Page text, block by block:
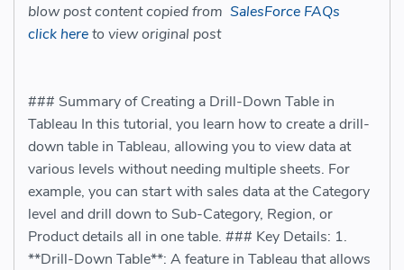
blow post content copied from SalesForce FAQs
click hereto view original post
### Summary of Creating a Drill-Down Table in
Tableau In this tutorial, you learn how to create a drill-
down table in Tableau, allowing you to view data at
various levels without needing multiple sheets. For
example, you can start with sales data at the Category
level and drill down to Sub-Category, Region, or
Product details all in one table. ### Key Details: 1.
**Drill-Down Table**: A feature in Tableau that allows